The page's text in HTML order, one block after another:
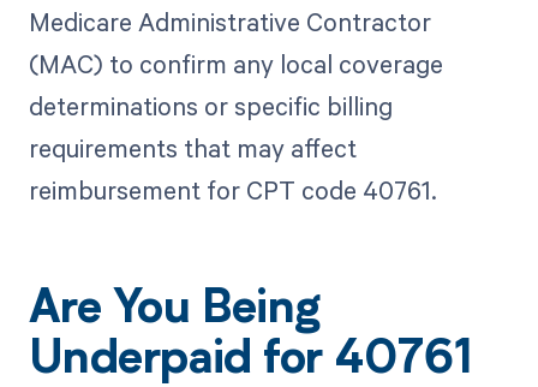
Medicare Administrative Contractor
(MAC) to confirm any local coverage
determinations or specific billing
requirements that may affect
reimbursement for CPT code 40761.
Are You Being
Underpaid for 40761